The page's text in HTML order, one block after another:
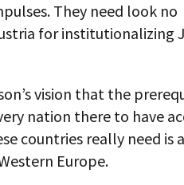
They need look no
for institutionalizing
vision that the
nation there to have
countries really need is
Europe.